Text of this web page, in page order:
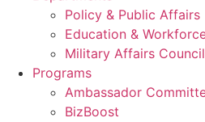
Policy & Public Affairs
Education &
Military Affairs Council
Programs
Ambassador
BizBoost